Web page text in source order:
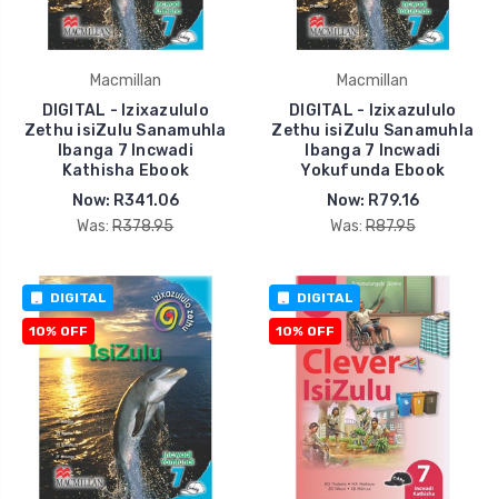
Macmillan
DIGITAL - Izixazululo
Zethu isiZulu Sanamuhla
Ibanga 7 Incwadi
Kathisha Ebook
Now: R341.06
Was: R378.95
Macmillan
DIGITAL - Izixazululo
Zethu isiZulu Sanamuhla
Ibanga 7 Incwadi
Yokufunda Ebook
Now: R79.16
Was: R87.95
DIGITAL
10% OFF
DIGITAL
10% OFF